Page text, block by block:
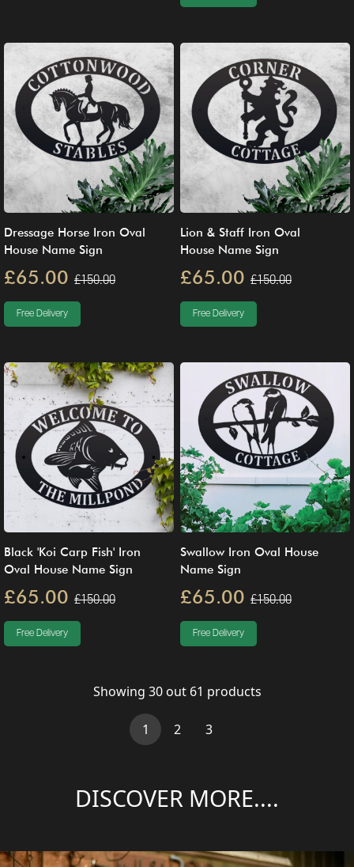
Dressage Horse Iron Oval
House Name Sign
£65.00 £150.00
Free Delivery
Lion & Staff Iron Oval
House Name Sign
£65.00 £150.00
Free Delivery
Black 'Koi Carp Fish' Iron
Oval House Name Sign
£65.00 £150.00
Free Delivery
Swallow Iron Oval House
Name Sign
£65.00 £150.00
Free Delivery
Showing 30out 61 products
1 (current)
2 3
DISCOVER MORE....